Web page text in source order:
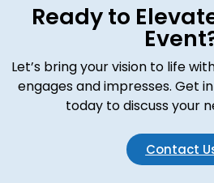
Ready to
Let’s bring your vision to life
engages and impresses. Get
today to discuss your
Contact